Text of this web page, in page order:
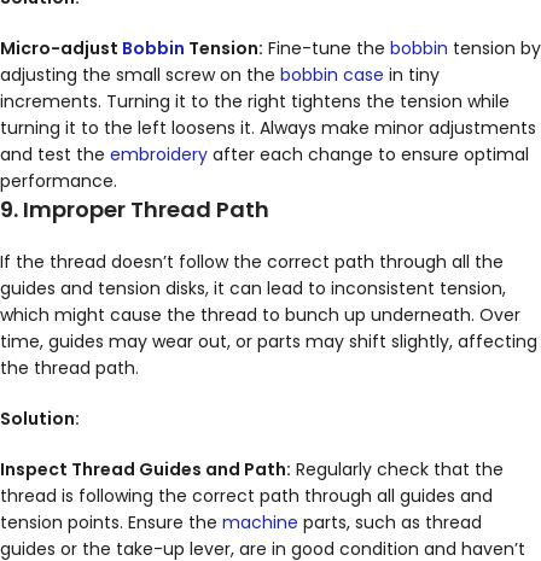
Micro-adjust Bobbin Tension: Fine-tune the bobbin tension by
adjusting the small screw on the bobbin case in tiny
increments. Turning it to the right tightens the tension while
turning it to the left loosens it. Always make minor adjustments
and test the embroidery after each change to ensure optimal
performance.
9. Improper Thread Path
If the thread doesn’t follow the correct path through all the
guides and tension disks, it can lead to inconsistent tension,
which might cause the thread to bunch up underneath. Over
time, guides may wear out, or parts may shift slightly, affecting
the thread path.
Solution:
Inspect Thread Guides and Path: Regularly check that the
thread is following the correct path through all guides and
tension points. Ensure the machine parts, such as thread
guides or the take-up lever, are in good condition and haven’t